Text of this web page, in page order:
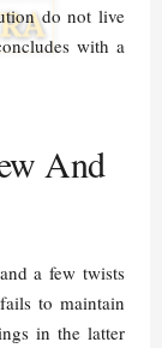
do not live
with a
And
a few twists
to maintain
in the latter